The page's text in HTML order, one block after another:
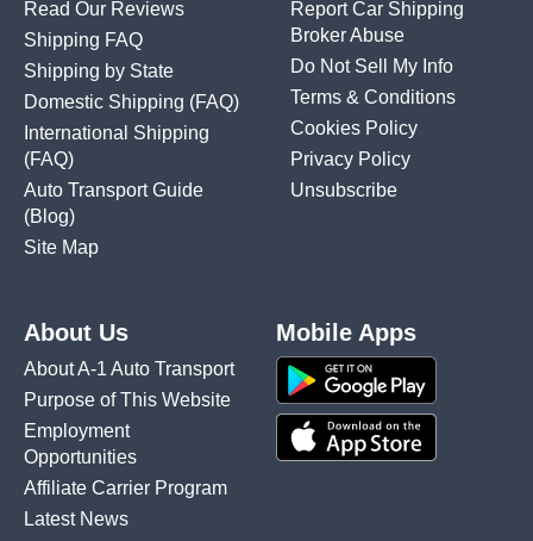
Read Our Reviews
Shipping FAQ
Shipping by State
Domestic Shipping (FAQ)
International Shipping
(FAQ)
Auto Transport Guide
(Blog)
Site Map
Report Car Shipping
Broker Abuse
Do Not Sell My Info
Terms & Conditions
Cookies Policy
Privacy Policy
Unsubscribe
About Us
About A-1 Auto Transport
Purpose of This Website
Employment
Opportunities
Affiliate Carrier Program
Latest News
Mobile Apps